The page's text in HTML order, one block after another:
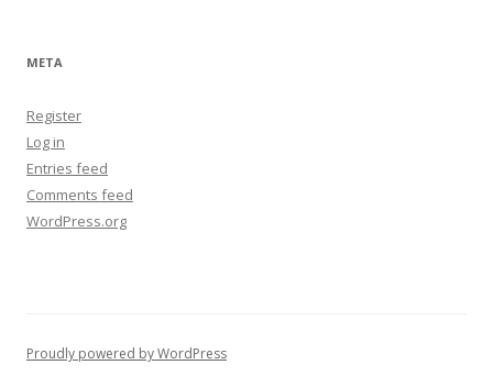
META
Register
Log in
Entries feed
Comments feed
WordPress.org
Proudly powered by WordPress